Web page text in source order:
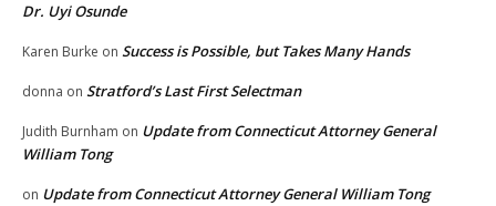
Dr. Uyi Osunde
Karen Burke on Success is Possible, but Takes Many Hands
donna on Stratford’s Last First Selectman
Judith Burnham on Update from Connecticut Attorney General
William Tong
on Update from Connecticut Attorney General William Tong